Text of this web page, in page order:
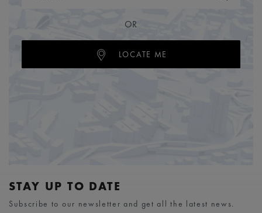
OR
LOCATE ME
STAY UP TO DATE
Subscribe to our newsletter and get all the latest news.